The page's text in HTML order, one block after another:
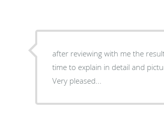
after reviewing with me the results of
time to explain in detail and pictures of the
Very pleased...